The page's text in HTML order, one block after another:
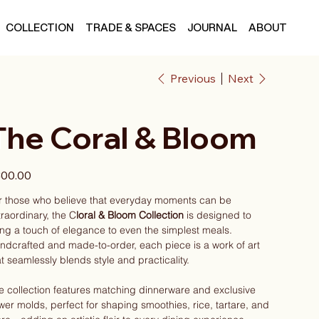
COLLECTION TRADE & SPACES JOURNAL ABOUT
Previous Next
Coral & Bloom
those who believe that everyday moments can be
the Cloral & Bloom Collectionis designed to
a touch of elegance to even the simplest meals.
and made-to-order, each piece is a work of art
seamlessly blends style and practicality.
collection features matching dinnerware and exclusive
molds, perfect for shaping smoothies, rice, tartare, and